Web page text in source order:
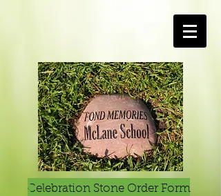
Celebration Stone Order Form